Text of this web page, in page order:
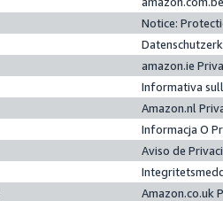
Notice:
amazon.ie
Informativa
Amazon.nl
Informacja O
Aviso de
Amazon.co.uk